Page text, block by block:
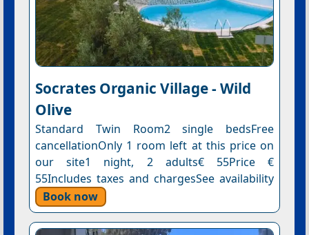
Socrates Organic Village - Wild
Olive
Standard Twin Room2 single bedsFree
cancellationOnly 1 room left at this price on
our site1 night, 2 adults€ 55Price €
55Includes taxes and chargesSee availability
Book now